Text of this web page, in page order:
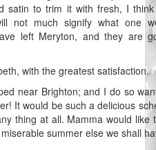
satin to trim it with fresh, I
not much signify what one
left Meryton, and they are
with the greatest satisfaction.
near Brighton; and I do so
It would be such a delicious
thing at all. Mamma would like
summer else we shall